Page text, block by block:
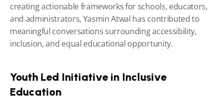
creating actionable frameworks for schools, educators,
and administrators, Yasmin Atwal has contributed to
meaningful conversations surrounding accessibility,
inclusion, and equal educational opportunity.
Youth Led Initiative in Inclusive
Education